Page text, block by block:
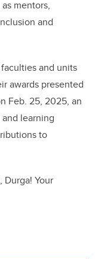
mentors,
and
and units
awards presented
Feb. 25, 2025, an
learning
to
Your